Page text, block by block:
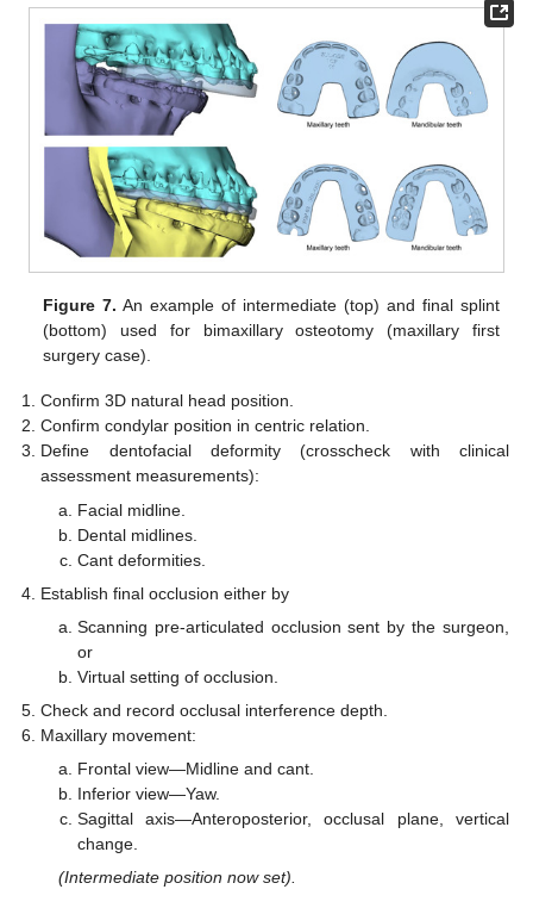
Figure 7. An example of intermediate (top) and final splint
(bottom) used for bimaxillary osteotomy (maxillary first
surgery case).
Confirm 3D natural head position.
Confirm condylar position in centric relation.
Define dentofacial deformity (crosscheck with clinical
assessment measurements):
Facial midline.
Dental midlines.
Cant deformities.
Establish final occlusion either by
Scanning pre-articulated occlusion sent by the surgeon,
or
Virtual setting of occlusion.
Check and record occlusal interference depth.
Maxillary movement:
Frontal view—Midline and cant.
Inferior view—Yaw.
Sagittal axis—Anteroposterior, occlusal plane, vertical
change.
(Intermediate position now set).